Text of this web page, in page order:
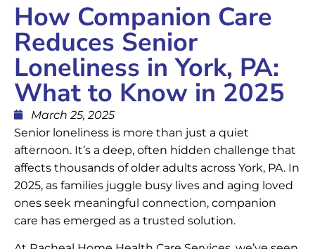
How Companion Care
Reduces Senior
Loneliness in York, PA:
What to Know in 2025
March 25, 2025
Senior loneliness is more than just a quiet
afternoon. It’s a deep, often hidden challenge that
affects thousands of older adults across York, PA. In
2025, as families juggle busy lives and aging loved
ones seek meaningful connection, companion
care has emerged as a trusted solution.